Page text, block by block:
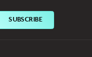
SUBSCRIBE